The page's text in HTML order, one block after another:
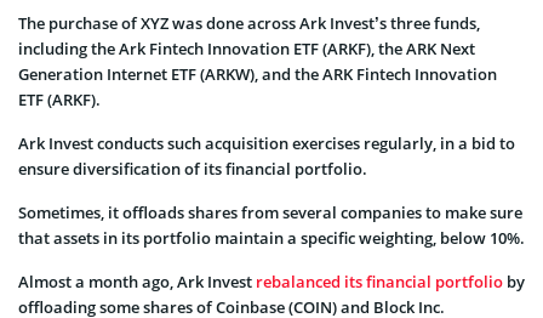
The purchase of XYZ was done across Ark Invest’s three funds,
including the Ark Fintech Innovation ETF (ARKF), the ARK Next
Generation Internet ETF (ARKW), and the ARK Fintech Innovation
ETF (ARKF).
Ark Invest conducts such acquisition exercises regularly, in a bid to
ensure diversification of its financial portfolio.
Sometimes, it offloads shares from several companies to make sure
that assets in its portfolio maintain a specific weighting, below 10%.
Almost a month ago, Ark Invest rebalanced its financial portfolio by
offloading some shares of Coinbase (COIN) and Block Inc.